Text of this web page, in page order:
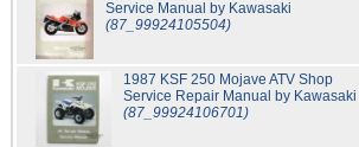
Service Manual by Kawasaki
(87_99924105504)
1987 KSF 250 Mojave ATV Shop
Service Repair Manual by Kawasaki
(87_99924106701)